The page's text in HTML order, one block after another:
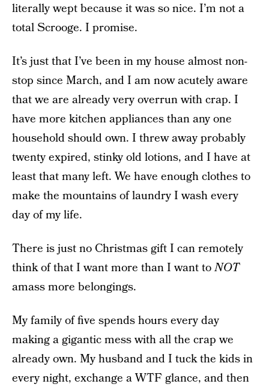
literally wept because it was so nice. I’m not a
total Scrooge. I promise.
It’s just that I’ve been in my house almost non-
stop since March, and I am now acutely aware
that we are already very overrun with crap. I
have more kitchen appliances than any one
household should own. I threw away probably
twenty expired, stinky old lotions, and I have at
least that many left. We have enough clothes to
make the mountains of laundry I wash every
day of my life.
There is just no Christmas gift I can remotely
think of that I want more than I want toNOT
amass more belongings.
My family of five spends hours every day
making a gigantic mess with all the crap we
already own. My husband and I tuck the kids in
every night, exchange a WTF glance, and then